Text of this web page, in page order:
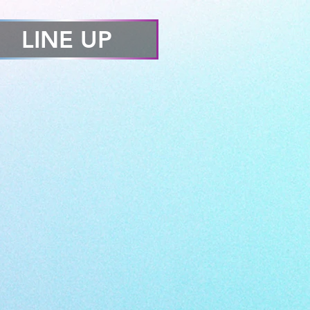
LINE UP